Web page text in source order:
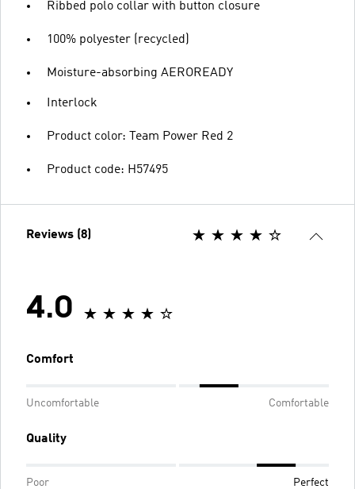
Ribbed polo collar with button closure
100% polyester (recycled)
Moisture-absorbing AEROREADY
Interlock
Product color: Team Power Red 2
Product code: H57495
Reviews (8)
4.0
Comfort
Uncomfortable Comfortable
Quality
Poor Perfect